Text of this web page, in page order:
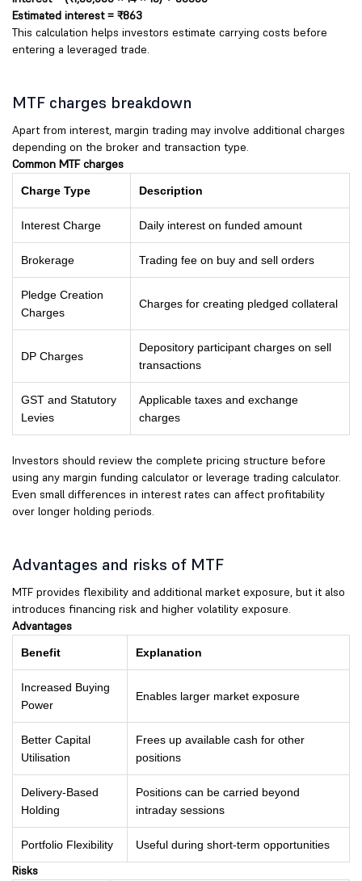
Estimated interest = ₹863
This calculation helps investors estimate carrying costs before
entering a leveraged trade.
MTF charges breakdown
Apart from interest, margin trading may involve additional charges
depending on the broker and transaction type.
Common MTF charges
Charge Type Description
Interest Charge Daily interest on funded amount
Brokerage Trading fee on buy and sell orders
Pledge Creation
Charges
Charges for creating pledged collateral
DP Charges
Depository participant charges on sell
transactions
GST and Statutory
Levies
Applicable taxes and exchange
charges
Investors should review the complete pricing structure before
using any margin funding calculator or leverage trading calculator.
Even small differences in interest rates can affect profitability
over longer holding periods.
Advantages and risks of MTF
MTF provides flexibility and additional market exposure, but it also
introduces financing risk and higher volatility exposure.
Advantages
Benefit Explanation
Increased Buying
Power
Enables larger market exposure
Better Capital
Utilisation
Frees up available cash for other
positions
Delivery-Based
Holding
Positions can be carried beyond
intraday sessions
Portfolio Flexibility Useful during short-term opportunities
Risks